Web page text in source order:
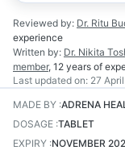
Reviewed by: Dr. Ritu
experience
Written by: Dr. Nikita
member, 12 years of
Last updated on: 27
MADE BY :ADRENA
DOSAGE :TABLET
EXPIRY :NOVEMBER